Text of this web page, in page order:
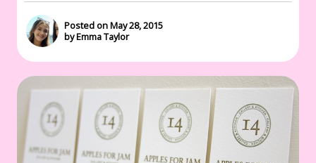
Posted on May 28, 2015
by Emma Taylor